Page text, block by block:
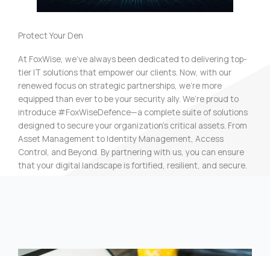
Protect Your Den
At FoxWise, we’ve always been dedicated to delivering top-
tier IT solutions that empower our clients. Now, with our
renewed focus on strategic partnerships, we’re more
equipped than ever to be your security ally. We’re proud to
introduce #FoxWiseDefence—a complete suite of solutions
designed to secure your organization’s critical assets. From
Asset Management to Identity Management, Access
Control, and Beyond. By partnering with us, you can ensure
that your digital landscape is fortified, resilient, and secure.